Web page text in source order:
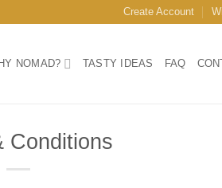
Create Account
NOMAD? TASTY IDEAS FAQ
Conditions